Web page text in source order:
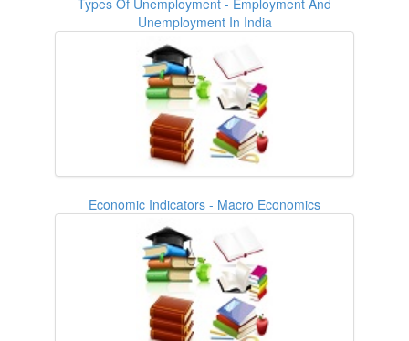
Unemployment In India
Economic Indicators - Macro Economics